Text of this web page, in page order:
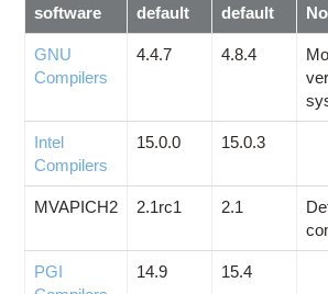
software
default
default
GNU
Compilers
4.4.7 4.8.4
Intel
Compilers
15.0.0 15.0.3
MVAPICH2 2.1rc1 2.1
PGI
14.9 15.4